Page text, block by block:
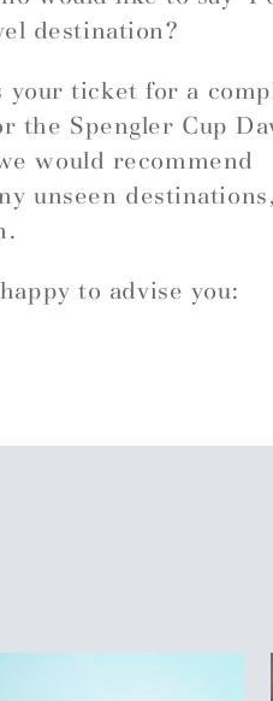
destination?
your ticket for a
the Spengler Cup
would recommend
unseen
to advise you: